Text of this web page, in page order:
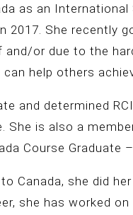
as an
2017. She recently
and/or due to the
can help others
and determined
She is also a
Course Graduate
Canada, she did
she has worked